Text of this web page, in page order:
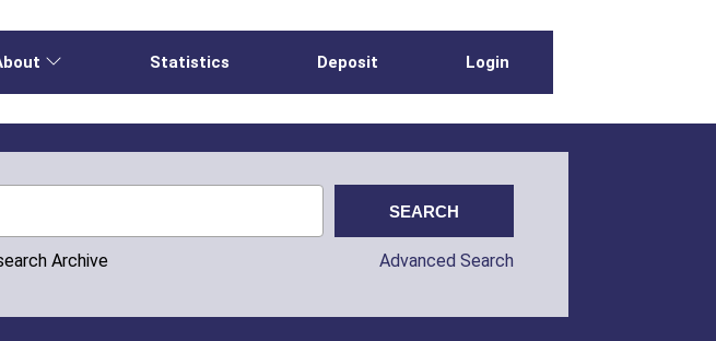
Statistics Deposit Login
Archive Advanced Search